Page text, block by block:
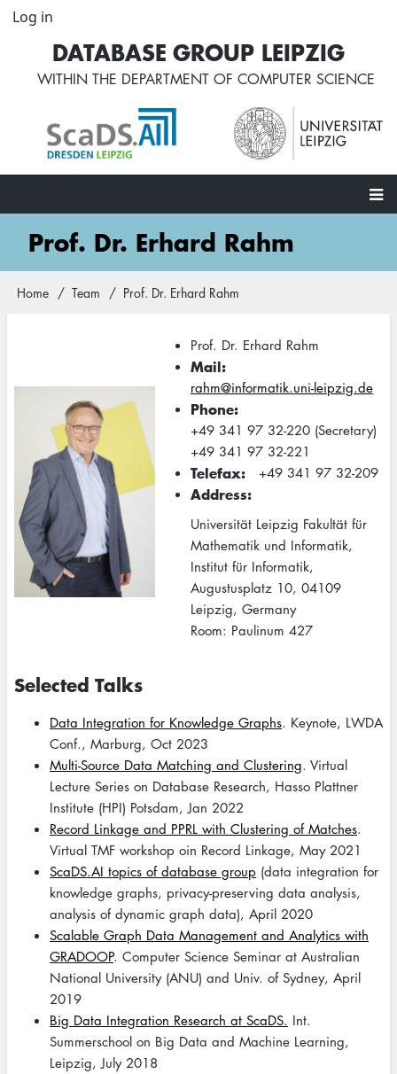
Skip
content
User
account
menu
Log in
DATABASE GROUP LEIPZIG
WITHIN THE DEPARTMENT OF COMPUTER SCIENCE
MainProf. Dr. Erhard Rahm
Breadcrumb
Home Team Prof. Dr. Erhard Rahm
Prof. Dr. Erhard Rahm
Mail
rahm@informatik.uni-leipzig.de
Phone
+49 341 97 32-220 (Secretary)
+49 341 97 32-221
Telefax +49 341 97 32-209
Address
Universität Leipzig Fakultät für
Mathematik und Informatik,
Institut für Informatik,
Augustusplatz 10, 04109
Leipzig, Germany
Room: Paulinum 427
Selected Talks
Data Integration for Knowledge Graphs. Keynote, LWDA
Conf., Marburg, Oct 2023
Multi-Source Data Matching and Clustering. Virtual
Lecture Series on Database Research, Hasso Plattner
Institute (HPI) Potsdam, Jan 2022
Record Linkage and PPRL with Clustering of Matches.
Virtual TMF workshop oin Record Linkage, May 2021
ScaDS.AI topics of database group (data integration for
knowledge graphs, privacy-preserving data analysis,
analysis of dynamic graph data), April 2020
Scalable Graph Data Management and Analytics with
GRADOOP. Computer Science Seminar at Australian
National University (ANU) and Univ. of Sydney, April
2019
Big Data Integration Research at ScaDS. Int.
Summerschool on Big Data and Machine Learning,
Leipzig, July 2018